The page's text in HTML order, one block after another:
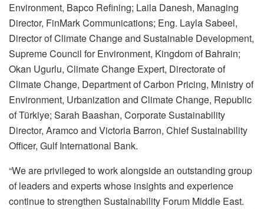
Environment, Bapco Refining; Laila Danesh, Managing
Director, FinMark Communications; Eng. Layla Sabeel,
Director of Climate Change and Sustainable Development,
Supreme Council for Environment, Kingdom of Bahrain;
Okan Ugurlu, Climate Change Expert, Directorate of
Climate Change, Department of Carbon Pricing, Ministry of
Environment, Urbanization and Climate Change, Republic
of Türkiye; Sarah Baashan, Corporate Sustainability
Director, Aramco and Victoria Barron, Chief Sustainability
Officer, Gulf International Bank.
“We are privileged to work alongside an outstanding group
of leaders and experts whose insights and experience
continue to strengthen Sustainability Forum Middle East.